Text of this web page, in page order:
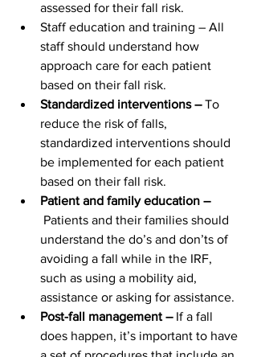
assessed for their fall risk.
Staff education and training – All
staff should understand how
approach care for each patient
based on their fall risk.
Standardized interventions – To
reduce the risk of falls,
standardized interventions should
be implemented for each patient
based on their fall risk.
Patient and family education –
Patients and their families should
understand the do’s and don’ts of
avoiding a fall while in the IRF,
such as using a mobility aid,
assistance or asking for assistance.
Post-fall management – If a fall
does happen, it’s important to have